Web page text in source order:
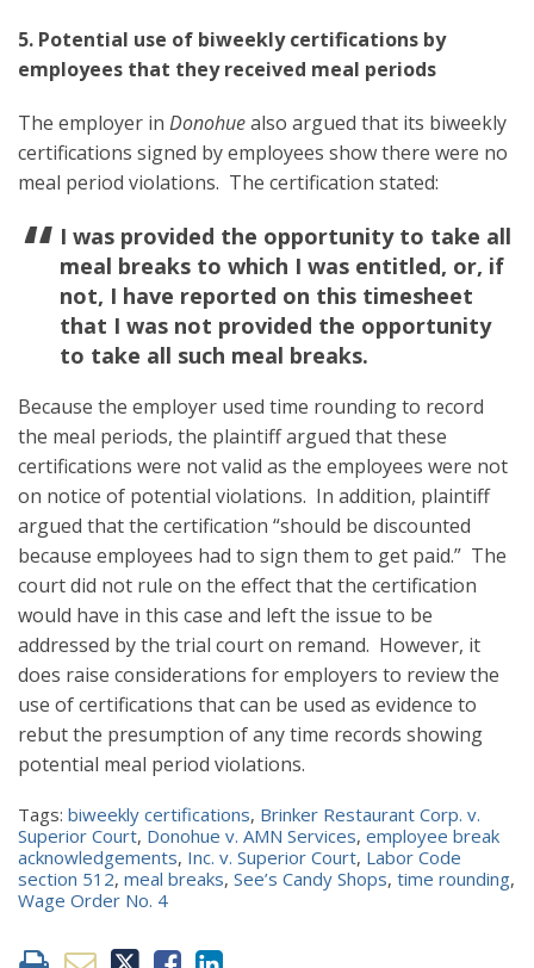
5. Potential use of biweekly certifications by
employees that they received meal periods
The employer in Donohuealso argued that its biweekly
certifications signed by employees show there were no
meal period violations. The certification stated:
I was provided the opportunity to take all
meal breaks to which I was entitled, or, if
not, I have reported on this timesheet
that I was not provided the opportunity
to take all such meal breaks.
Because the employer used time rounding to record
the meal periods, the plaintiff argued that these
certifications were not valid as the employees were not
on notice of potential violations. In addition, plaintiff
argued that the certification “should be discounted
because employees had to sign them to get paid.” The
court did not rule on the effect that the certification
would have in this case and left the issue to be
addressed by the trial court on remand. However, it
does raise considerations for employers to review the
use of certifications that can be used as evidence to
rebut the presumption of any time records showing
potential meal period violations.
Tags: biweekly certifications, Brinker Restaurant Corp. v.
Superior Court, Donohue v. AMN Services, employee break
acknowledgements, Inc. v. Superior Court, Labor Code
section 512, meal breaks, See’s Candy Shops, time rounding,
Wage Order No. 4